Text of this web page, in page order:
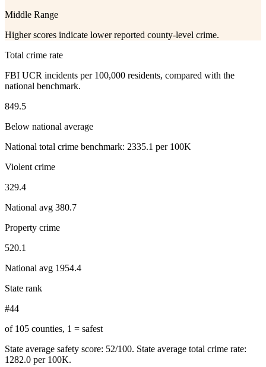
Middle Range
Higher scores indicate lower reported county-level crime.
Total crime rate
FBI UCR incidents per 100,000 residents, compared with the
national benchmark.
849.5
Below national average
National total crime benchmark: 2335.1 per 100K
Violent crime
329.4
National avg 380.7
Property crime
520.1
National avg 1954.4
State rank
#44
of 105 counties, 1 = safest
State average safety score: 52/100. State average total crime rate:
1282.0 per 100K.